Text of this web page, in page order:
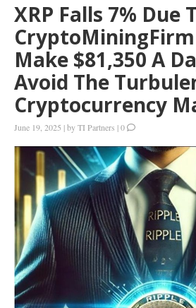
XRP Falls 7% Due
Make $81,350 A
Avoid The
Cryptocurrency
June 19, 2025 |byTI Partners |0